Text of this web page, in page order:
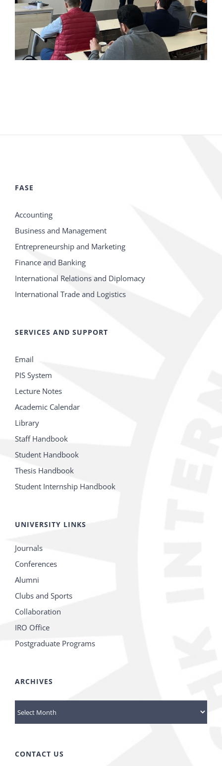
FASE
Accounting
Business and Management
Entrepreneurship and Marketing
Finance and Banking
International Relations and Diplomacy
International Trade and Logistics
SERVICES AND SUPPORT
Email
PIS System
Lecture Notes
Academic Calendar
Library
Staff Handbook
Student Handbook
Thesis Handbook
Student Internship Handbook
UNIVERSITY LINKS
Journals
Conferences
Alumni
Clubs and Sports
Collaboration
IRO Office
Postgraduate Programs
ARCHIVES
Archives
CONTACT US